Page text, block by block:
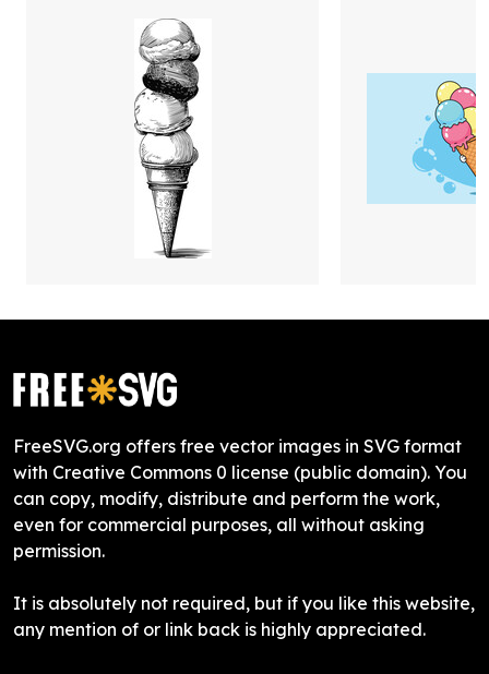
FreeSVG.org offers free vector images in SVG format
with Creative Commons 0 license (public domain). You
can copy, modify, distribute and perform the work,
even for commercial purposes, all without asking
permission.
It is absolutely not required, but if you like this website,
any mention of or link back is highly appreciated.